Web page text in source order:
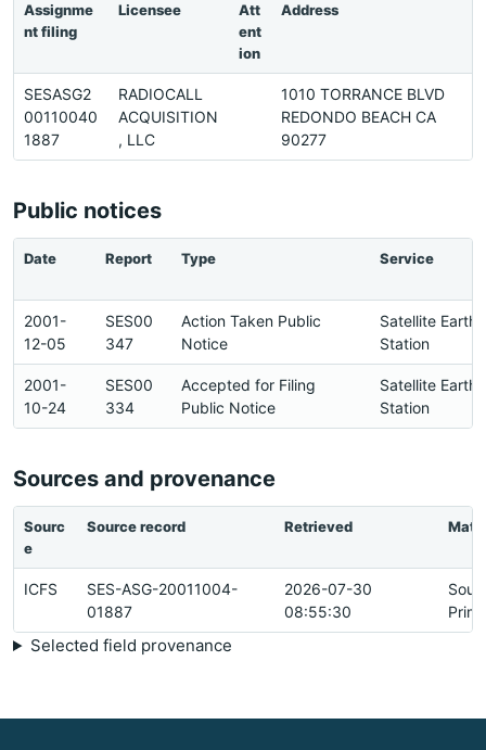
Assignme
nt filing
Licensee
Att
ent
ion
Address
SESASG2
00110040
1887
RADIOCALL
ACQUISITION
, LLC
1010 TORRANCE BLVD
REDONDO BEACH CA
90277
Public notices
Date Report Type Service
2001-
12-05
SES00
347
Action Taken Public
Notice
Satellite Earth
Station
2001-
10-24
SES00
334
Accepted for Filing
Public Notice
Satellite Earth
Station
Sources and provenance
Sourc
e
Source record Retrieved
ICFS
SES-ASG-20011004-
01887
2026-07-30
08:55:30
Selected field provenance